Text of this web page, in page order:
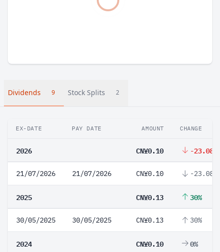
Dividends 9 Stock Splits 2
EX-DATE PAY DATE AMOUNT CHANGE
2026 CN¥0.10 -23.08%
21/07/2026 21/07/2026 CN¥0.10 -23.08%
2025 CN¥0.13 30%
30/05/2025 30/05/2025 CN¥0.13 30%
2024 CN¥0.10 0%